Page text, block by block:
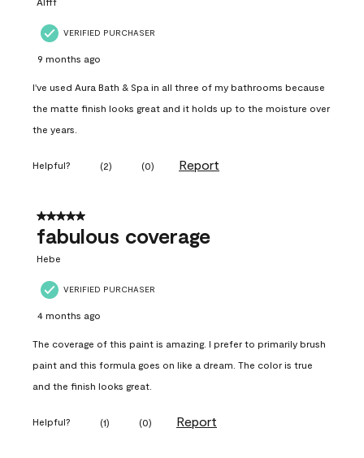
VERIFIED PURCHASER
9 months ago
I've used Aura Bath & Spa in all three of my bathrooms because
the matte finish looks great and it holds up to the moisture over
the years.
Helpful? (2) (0) Report
5 out of 5 stars.
fabulous coverage
Hebe
VERIFIED PURCHASER
4 months ago
The coverage of this paint is amazing. I prefer to primarily brush
paint and this formula goes on like a dream. The color is true
and the finish looks great.
Helpful? (1) (0) Report